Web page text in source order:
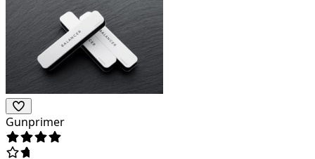
Gunprimer